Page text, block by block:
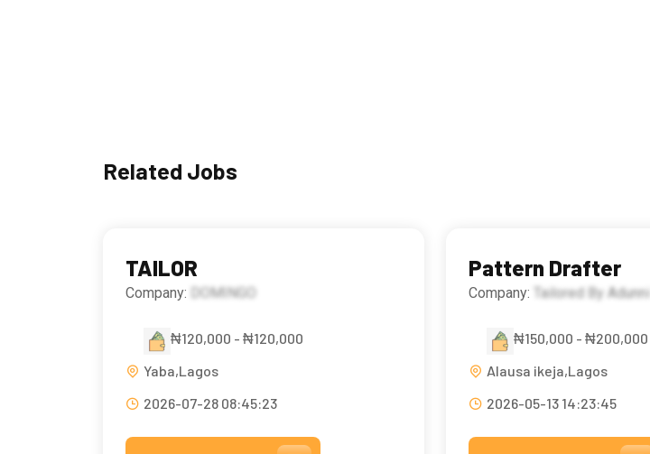
Related Jobs
TAILOR
Company: DOMINGO
₦120,000 - ₦120,000
Yaba,Lagos
2026-07-28 08:45:23
Pattern Drafter
Company: Tailored By Adunni
₦150,000 - ₦200,000
Alausa ikeja,Lagos
2026-05-13 14:23:45